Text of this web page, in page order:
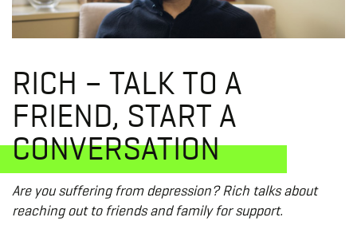
RICH – TALK TO A
FRIEND, START A
CONVERSATION
Are you suffering from depression? Rich talks about
reaching out to friends and family for support.